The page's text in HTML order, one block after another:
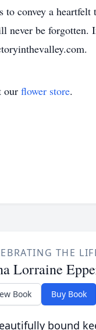
convey a
be
our flower store.
THE
Lorraine
Book Buy Book
bound